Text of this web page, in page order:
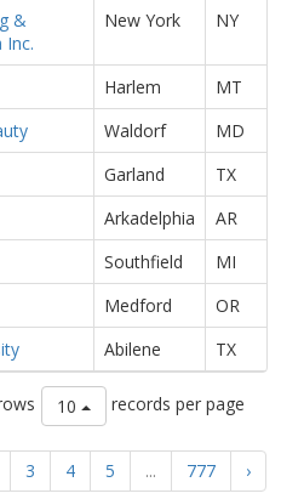
&
Inc.
New York NY
Harlem
MT
Waldorf
MD
Garland
TX
Arkadelphia
AR
Southfield
MI
Medford
OR
Abilene TX
10 records per page
3 4 5 ... 777 ›